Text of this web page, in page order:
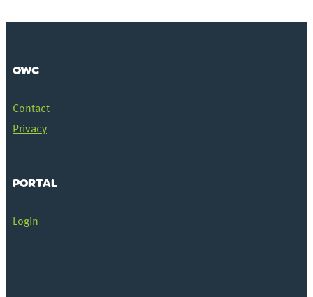
OWC
Contact
Privacy
PORTAL
Login